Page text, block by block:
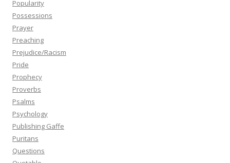
Popularity
Possessions
Prayer
Preaching
Prejudice/Racism
Pride
Prophecy
Proverbs
Psalms
Psychology
Publishing Gaffe
Puritans
Questions